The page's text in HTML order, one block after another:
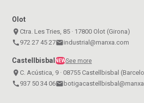
Olot
place Ctra. Les Tries, 85 · 17800 Olot (Girona)
call 972 27 45 27emailindustrial@manxa.com
Castellbisbal NEWSee more
place C. Acústica, 9 · 08755 Castellbisbal
call 937 50 34 06email